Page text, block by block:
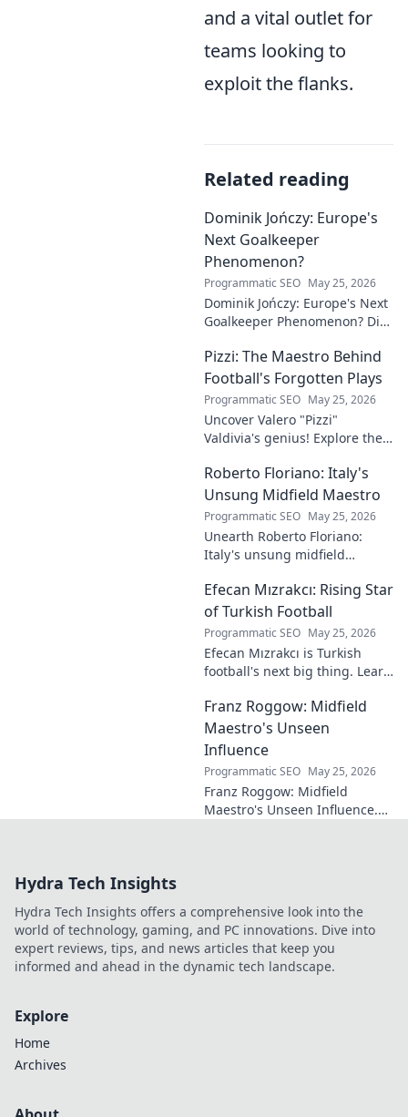
and a vital outlet for
teams looking to
exploit the flanks.
Related reading
Dominik Jończy: Europe's
Next Goalkeeper
Phenomenon?
Programmatic SEO May 25, 2026
Dominik Jończy: Europe's Next
Goalkeeper Phenomenon? Dive
talent and why he's making
waves across Europe.
Pizzi: The Maestro Behind
Football's Forgotten Plays
Programmatic SEO May 25, 2026
Uncover Valero "Pizzi"
Valdivia's genius! Explore the
brilliance of football's unsung
maestro.
Roberto Floriano: Italy's
Unsung Midfield Maestro
Programmatic SEO May 25, 2026
Unearth Roberto Floriano:
Italy's unsung midfield
who captivated fans but
eluded national fame.
Efecan Mızrakcı: Rising Star
of Turkish Football
Programmatic SEO May 25, 2026
Efecan Mızrakcı is Turkish
football's next big thing. Learn
and why he's one to watch!
Franz Roggow: Midfield
Maestro's Unseen
Influence
Programmatic SEO May 25, 2026
Franz Roggow: Midfield
Maestro's Unseen Influence.
Hydra Tech Insights
Hydra Tech Insights offers a comprehensive look into the
world of technology, gaming, and PC innovations. Dive into
expert reviews, tips, and news articles that keep you
informed and ahead in the dynamic tech landscape.
Explore
Home
Archives